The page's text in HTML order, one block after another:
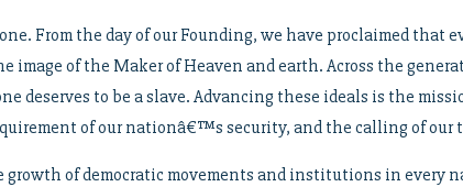
From the day of our Founding, we have proclaimed that
image of the Maker of Heaven and earth. Across the
deserves to be a slave. Advancing these ideals is the
of our nationâ€™s security, and the calling of our
of democratic movements and institutions in